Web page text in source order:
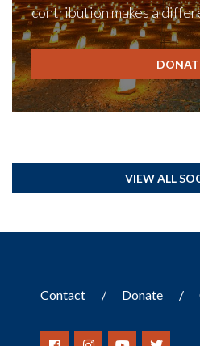
contribution makes a
VIEW ALL
Contact Donate